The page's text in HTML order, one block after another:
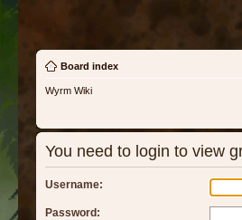
Board index
Wyrm Wiki
You need to login to view
Username:
Password: